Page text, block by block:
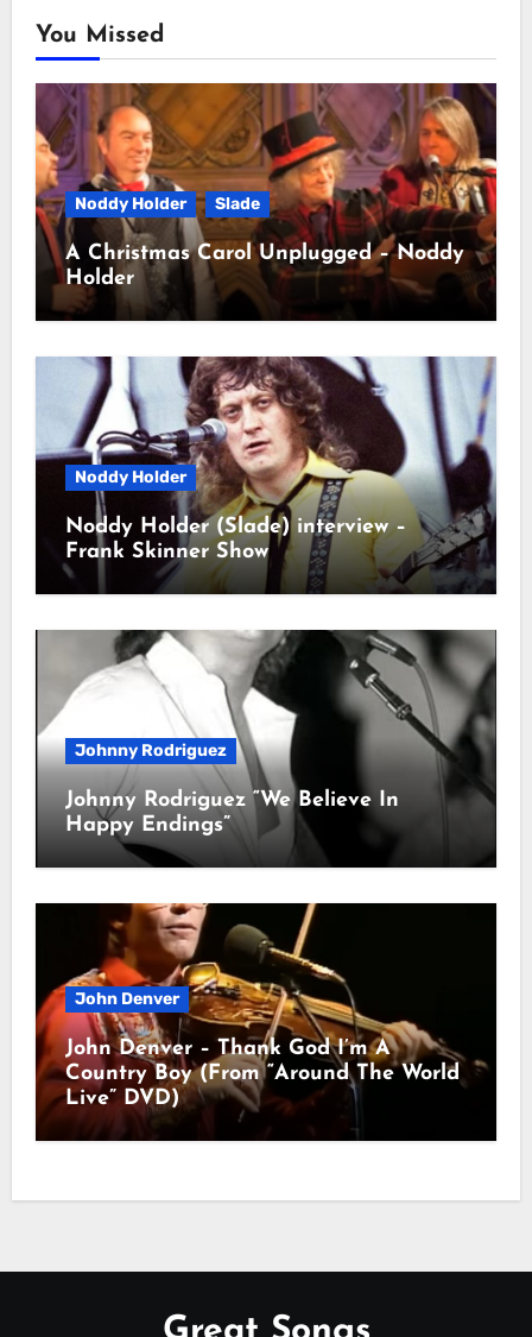
You Missed
Noddy Holder Slade
A Christmas Carol Unplugged – Noddy
Holder
Noddy Holder
Noddy Holder (Slade) interview –
Frank Skinner Show
Johnny Rodriguez
Johnny Rodriguez “We Believe In
Happy Endings”
John Denver
John Denver – Thank God I’m A
Country Boy (From “Around The World
Live” DVD)